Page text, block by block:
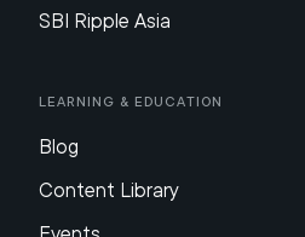
SBI Ripple Asia
Learning & Education
Blog
Content Library